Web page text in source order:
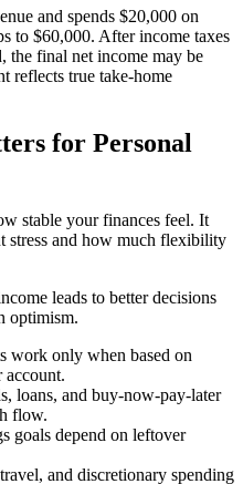
and spends $20,000 on
to $60,000. After income taxes
the final net income may be
reflects true take-home
for Personal
stable your finances feel. It
stress and how much flexibility
leads to better decisions
optimism.
work only when based on
account.
loans, and buy-now-pay-later
flow.
goals depend on leftover
and discretionary spending